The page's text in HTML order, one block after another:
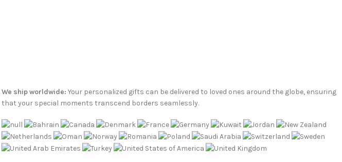
We ship worldwide: Your personalized gifts can be delivered to loved ones around the globe, ensuring
that your special moments transcend borders seamlessly.